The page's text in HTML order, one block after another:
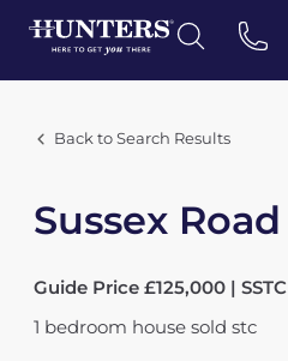
Back to Search Results
Sussex Road
Guide Price £125,000 | SSTC
1 bedroom house sold stc